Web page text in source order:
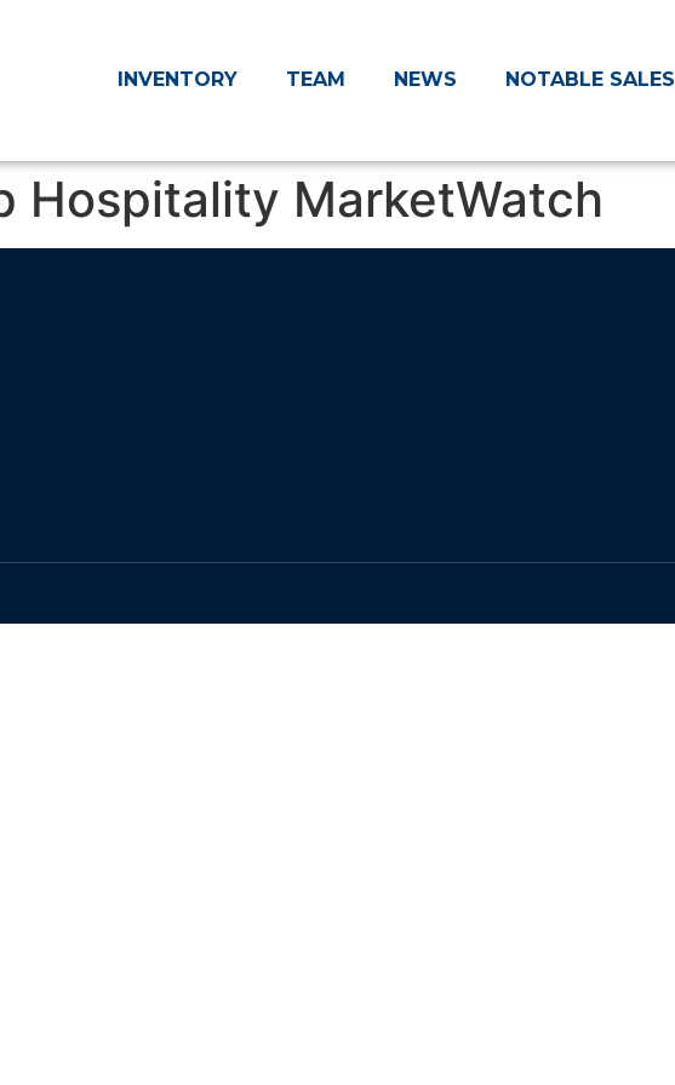
INVENTORY TEAM NEWS NOTABLE SALES
Hospitality MarketWatch